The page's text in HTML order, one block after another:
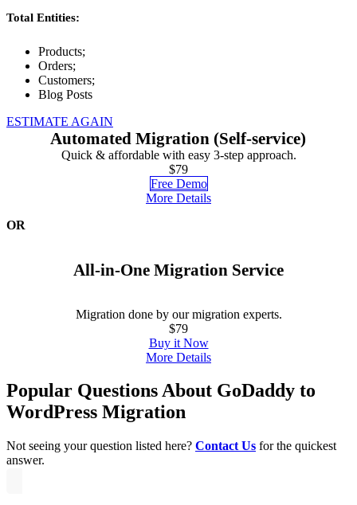
Total Entities:
Products;
Orders;
Customers;
Blog Posts
ESTIMATE AGAIN
Automated Migration (Self-service)
Quick & affordable with easy 3-step approach.
$79
Free Demo
More Details
OR
All-in-One Migration Service
Migration done by our migration experts.
$79
Buy it Now
More Details
Popular Questions About GoDaddy to
WordPress Migration
Not seeing your question listed here? Contact Us for the quickest
answer.